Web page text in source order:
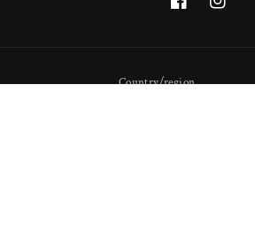
FacebookInstagram
Country/region